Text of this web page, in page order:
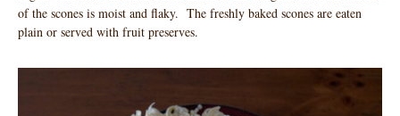
of the scones is moist and flaky. The freshly baked scones are eaten
plain or served with fruit preserves.